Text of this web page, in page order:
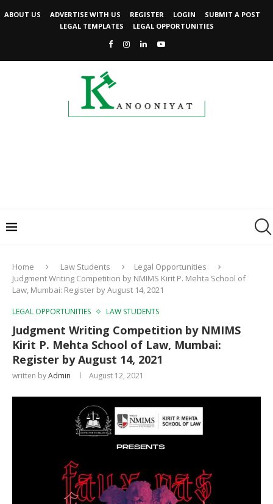
ABOUT US ADVERTISE WITH US REGISTER LOGIN
SUBMIT A POST
LEGAL TEMPLATES
LEGAL OPPORTUNITIES
Home Law Students
Legal Opportunities
Judgment Writing Competition by NMIMS Kirit P. Mehta School of
Law, Mumbai: Register by August 14, 2021
LEGAL OPPORTUNITIES LAW STUDENTS
Judgment Writing Competition by NMIMS
Kirit P. Mehta School of Law, Mumbai:
Register by August 14, 2021
written byAdmin August 12, 2021